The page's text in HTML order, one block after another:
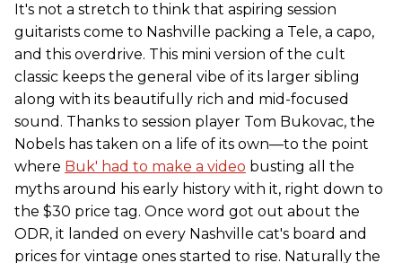
It's not a stretch to think that aspiring session
guitarists come to Nashville packing a Tele, a capo,
and this overdrive. This mini version of the cult
classic keeps the general vibe of its larger sibling
along with its beautifully rich and mid-focused
sound. Thanks to session player Tom Bukovac, the
Nobels has taken on a life of its own—to the point
where Buk' had to make a video busting all the
myths around his early history with it, right down to
the $30 price tag. Once word got out about the
ODR, it landed on every Nashville cat's board and
prices for vintage ones started to rise. Naturally the